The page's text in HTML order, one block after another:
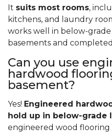
It suits most rooms,
kitchens, and laundry
works well in below-
basements and
Can you use
hardwood
basement?
Yes! Engineered
hold up in below-grade
engineered wood flooring